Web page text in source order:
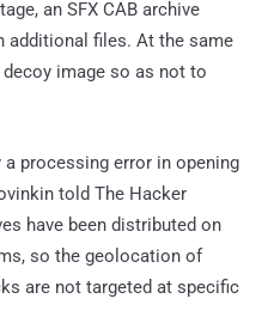
an SFX CAB archive
additional files. At the same
image so as not to
a processing error in opening
told The Hacker
have been distributed on
so the geolocation of
are not targeted at specific